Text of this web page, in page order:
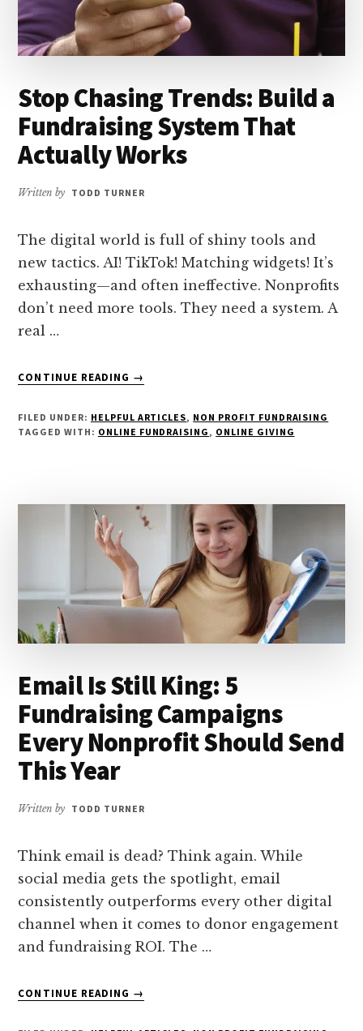
Stop Chasing Trends: Build a
Fundraising System That
Actually Works
Written by TODD TURNER
The digital world is full of shiny tools and
new tactics. AI! TikTok! Matching widgets! It’s
exhausting—and often ineffective. Nonprofits
don’t need more tools. They need a system. A
real …
CONTINUE READING
ABOUT
TRENDS:
THAT
ACTUALLY
→
FILED UNDER: HELPFUL ARTICLES, NON PROFIT FUNDRAISING
TAGGED WITH: ONLINE FUNDRAISING , ONLINE GIVING
Email Is Still King: 5
Fundraising Campaigns
Every Nonprofit Should Send
This Year
Written by TODD TURNER
Think email is dead? Think again. While
social media gets the spotlight, email
consistently outperforms every other digital
channel when it comes to donor engagement
and fundraising ROI. The …
CONTINUE READING
ABOUT
→